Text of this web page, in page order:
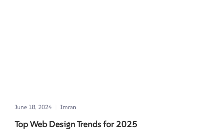
June 18, 2024 | Imran
Top Web Design Trends for 2025